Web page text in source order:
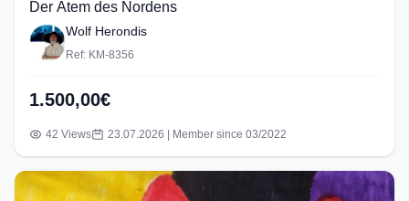
Der Atem des Nordens
Wolf Herondis
Ref: KM-8356
1.500,00€
42 Views 23.07.2026 | Member since 03/2022